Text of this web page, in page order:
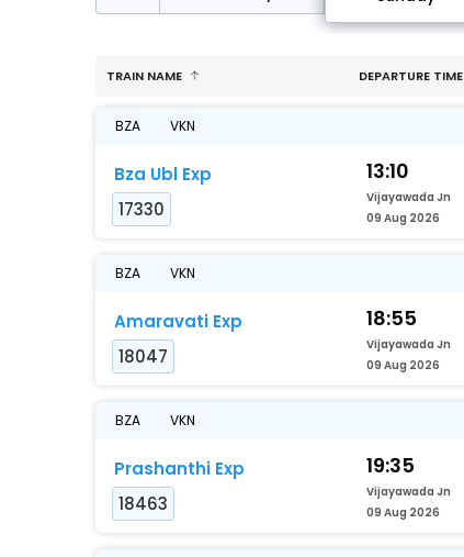
TRAIN NAME DEPARTURE TIME
BZA VKN
Bza Ubl Exp
17330
13:10
Vijayawada Jn
09 Aug 2026
BZA VKN
Amaravati Exp
18047
18:55
Vijayawada Jn
09 Aug 2026
BZA VKN
Prashanthi Exp
18463
19:35
Vijayawada Jn
09 Aug 2026